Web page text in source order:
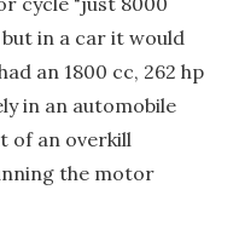
in a car it would
an 1800 cc, 262 hp
in an automobile
of an overkill
the motor